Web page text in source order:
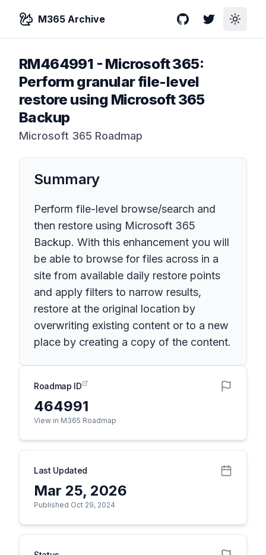
M365 Archive GitHubTwitterToggle
RM464991 - Microsoft 365:
Perform granular file-level
restore using Microsoft 365
Backup
Microsoft 365 Roadmap
Summary
Perform file-level browse/search and
then restore using Microsoft 365
Backup. With this enhancement you will
be able to browse for files across in a
site from available daily restore points
and apply filters to narrow results,
restore at the original location by
overwriting existing content or to a new
place by creating a copy of the content.
Roadmap ID
464991
View in M365 Roadmap
Last Updated
Mar 25, 2026
Published Oct 29, 2024